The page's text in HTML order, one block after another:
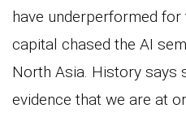
have underperformed
capital chased the AI
North Asia. History says
evidence that we are at